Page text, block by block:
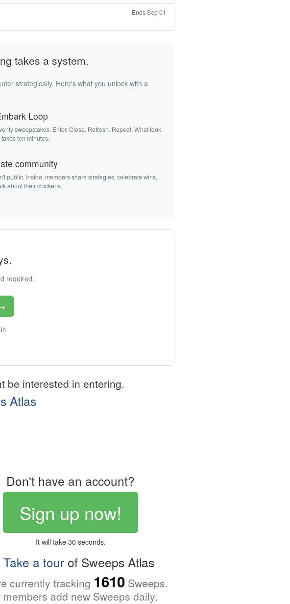
Ends Sep 01
takes a system.
strategically. Here's what you unlock with a
Loop
sweepstakes. Enter. Close. Refresh. Repeat. What took
ten minutes.
community
public. Inside, members share strategies, celebrate wins,
about their chickens.
required.
be interested in entering.
Atlas
Don't have an account?
Sign up now!
It will take 30 seconds.
Take a tour of Sweeps Atlas
currently tracking 1610Sweeps.
members add new Sweeps daily.